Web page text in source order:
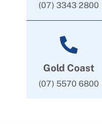
(07) 3343 2800
Gold Coast
(07) 5570 6800